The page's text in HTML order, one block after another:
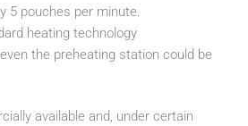
5 pouches per minute.
heating technology
the preheating station could be
available and, under certain